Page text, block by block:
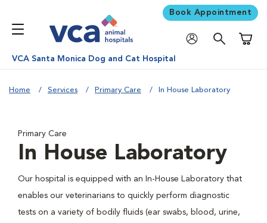
Book Appointment
VCA Santa Monica Dog and Cat Hospital
Home Services Primary Care In House Laboratory
Primary Care
In House Laboratory
Our hospital is equipped with an In-House Laboratory that
enables our veterinarians to quickly perform diagnostic
tests on a variety of bodily fluids (ear swabs, blood, urine,